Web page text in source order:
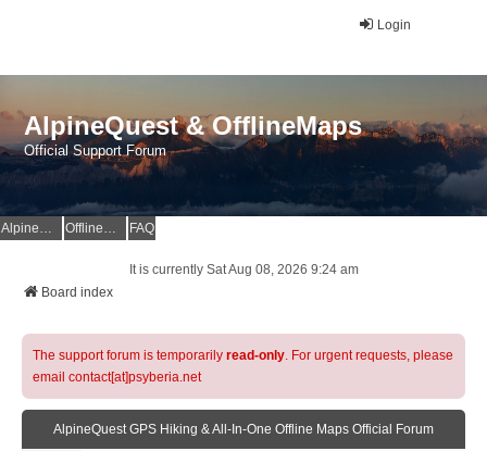
Login
AlpineQuest & OfflineMaps
Official Support Forum
AlpineQuest Website OfflineMaps Website FAQ
It is currently Sat Aug 08, 2026 9:24 am
Board index
The support forum is temporarily read-only. For urgent requests, please
email contact[at]psyberia.net
AlpineQuest GPS Hiking & All-In-One Offline Maps Official Forum